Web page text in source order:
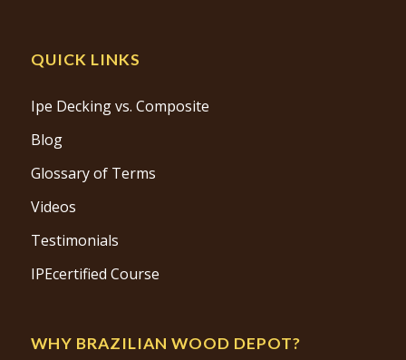
QUICK LINKS
Ipe Decking vs. Composite
Blog
Glossary of Terms
Videos
Testimonials
IPEcertified Course
WHY BRAZILIAN WOOD DEPOT?